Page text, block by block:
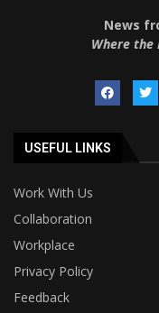
News
Where the
USEFUL LINKS
Work With Us
Collaboration
Workplace
Privacy Policy
Feedback